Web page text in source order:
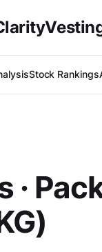
Stock Rankings
·